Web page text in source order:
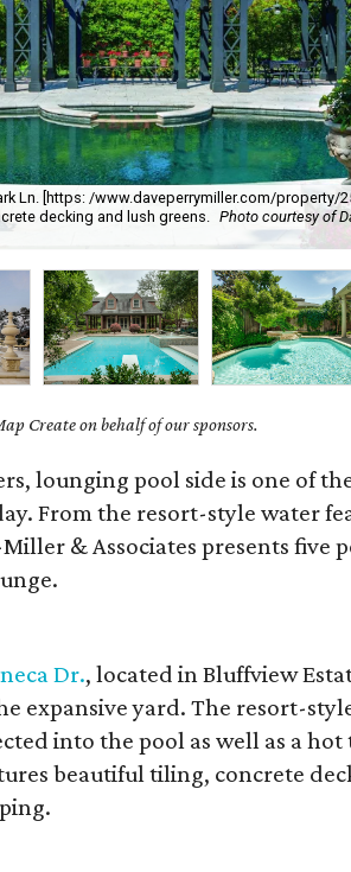
Ln. [https: /www.daveperrymiller.com/property/
decking and lush greens. Photo courtesy of
Create on behalf of our sponsors.
lounging pool side is one of
From the resort-style water
& Associates presents five
Dr., located in Bluffview
expansive yard. The resort-
into the pool as well as a hot
beautiful tiling, concrete